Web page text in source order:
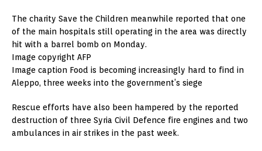
The charity Save the Children meanwhile reported that one
of the main hospitals still operating in the area was directly
hit with a barrel bomb on Monday.
Image copyright AFP
Image caption Food is becoming increasingly hard to find in
Aleppo, three weeks into the government’s siege
Rescue efforts have also been hampered by the reported
destruction of three Syria Civil Defence fire engines and two
ambulances in air strikes in the past week.